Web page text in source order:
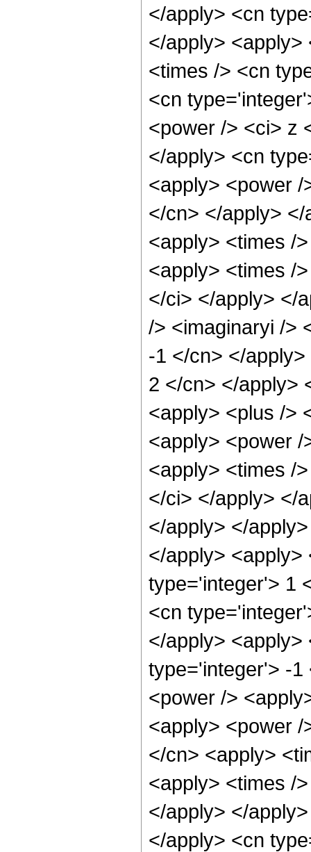
</apply> <cn
</apply> <apply>
<times /> <cn
<cn
<power /> <ci> z
</apply> <cn
<apply> <power
</cn> </apply>
<apply> <times /
<apply> <times /
</ci> </apply> </
/> <imaginaryi />
-1 </cn> </
2 </cn> </apply>
<apply> <plus />
<apply> <power
<apply> <times /
</ci> </apply> </
</apply> </
</apply>
type='integer'> 1
<cn
</apply> <apply>
type='integer'> -1
<power />
<apply> <power
</cn> <apply>
<apply> <times /
</apply> </
</apply> <cn